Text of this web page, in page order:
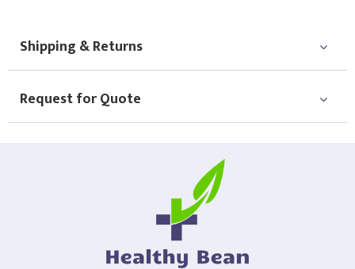
Shipping & Returns
Request for Quote